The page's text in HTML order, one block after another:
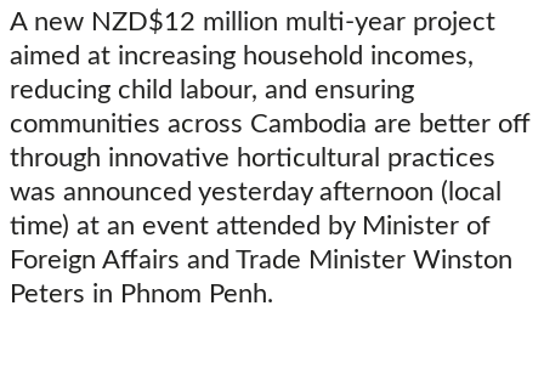
A new NZD$12 million multi-year project
aimed at increasing household incomes,
reducing child labour, and ensuring
communities across Cambodia are better off
through innovative horticultural practices
was announced yesterday afternoon (local
time) at an event attended by Minister of
Foreign Affairs and Trade Minister Winston
Peters in Phnom Penh.